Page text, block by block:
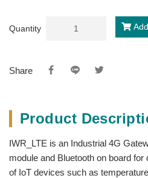
Quantity
Share
Product
IWR_LTE is an Industrial 4G
module and Bluetooth on board
of IoT devices such as